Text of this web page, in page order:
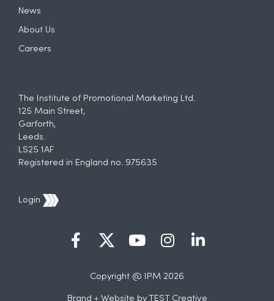
News
About Us
Careers
The Institute of Promotional Marketing Ltd.
125 Main Street,
Garforth,
Leeds.
LS25 1AF
Registered in England no. 975635
Login
Copyright @ IPM 2026
Brand + Website by TEST Creative